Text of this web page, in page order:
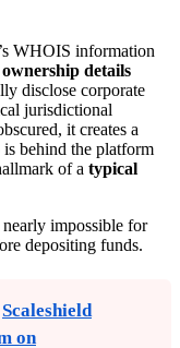
WHOIS information
details
disclose corporate
jurisdictional
it creates a
behind the platform
of a typical
impossible for
depositing funds.
Scaleshield
on